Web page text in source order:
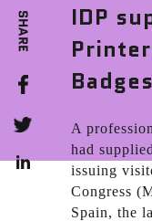
IDP
A
had
issuing
Congress
Spain, the